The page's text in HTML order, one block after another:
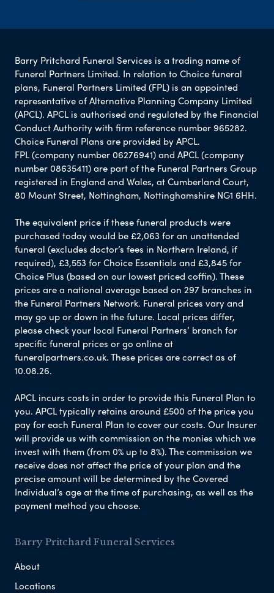
Barry Pritchard Funeral Services is a trading name of
Funeral Partners Limited. In relation to Choice funeral
plans, Funeral Partners Limited (FPL) is an appointed
representative of Alternative Planning Company Limited
(APCL). APCL is authorised and regulated by the Financial
Conduct Authority with firm reference number 965282.
Choice Funeral Plans are provided by APCL.
FPL (company number 06276941) and APCL (company
number 08635411) are part of the Funeral Partners Group
registered in England and Wales, at Cumberland Court,
80 Mount Street, Nottingham, Nottinghamshire NG1 6HH.
The equivalent price if these funeral products were
purchased today would be £2,063 for an unattended
funeral (excludes doctor’s fees in Northern Ireland, if
required), £3,553 for Choice Essentials and £3,845 for
Choice Plus (based on our lowest priced coffin). These
prices are a national average based on 297 branches in
the Funeral Partners Network. Funeral prices vary and
may go up or down in the future. Local prices differ,
please check your local Funeral Partners’ branch for
specific funeral prices or go online at
funeralpartners.co.uk. These prices are correct as of
10.08.26.
APCL incurs costs in order to provide this Funeral Plan to
you. APCL typically retains around £500 of the price you
pay for each Funeral Plan to cover our costs. Our Insurer
will provide us with commission on the monies which we
invest with them (from 0% up to 8%). The commission we
receive does not affect the price of your plan and the
precise amount will be determined by the Covered
Individual’s age at the time of purchasing, as well as the
payment method you choose.
Barry Pritchard Funeral Services
About
Locations